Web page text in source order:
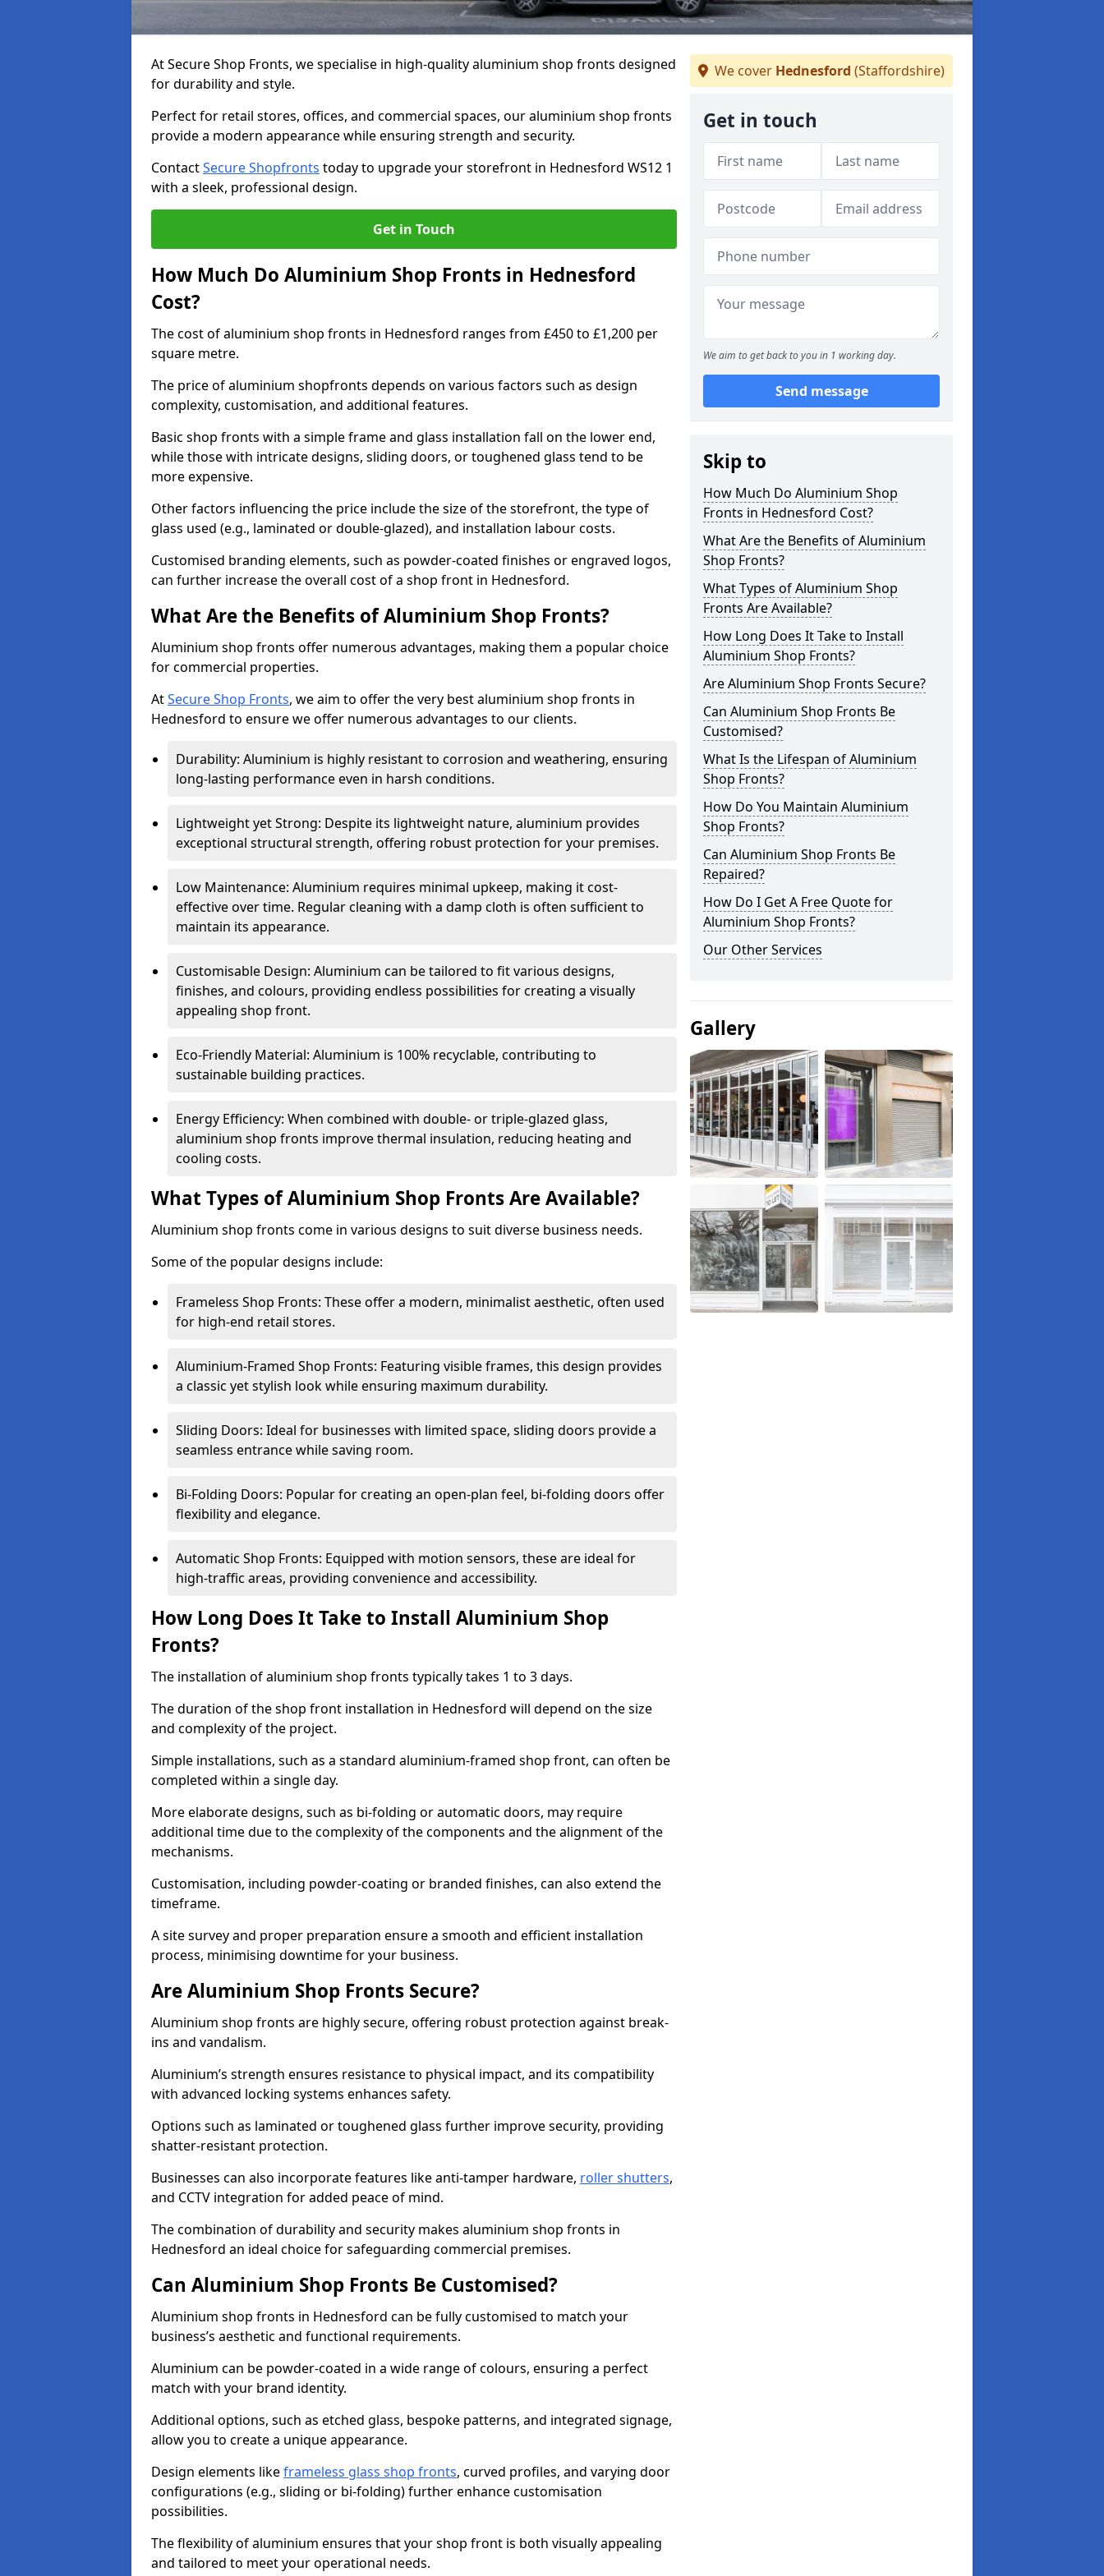
At Secure Shop Fronts, we specialise in high-quality aluminium shop fronts designed
for durability and style.
Perfect for retail stores, offices, and commercial spaces, our aluminium shop fronts
provide a modern appearance while ensuring strength and security.
ContactSecure Shopfronts today to upgrade your storefront in Hednesford WS12 1
with a sleek, professional design.
Get in Touch
How Much Do Aluminium Shop Fronts in Hednesford
Cost?
The cost of aluminium shop fronts in Hednesford ranges from £450 to £1,200 per
square metre.
The price of aluminium shopfronts depends on various factors such as design
complexity, customisation, and additional features.
Basic shop fronts with a simple frame and glass installation fall on the lower end,
while those with intricate designs, sliding doors, or toughened glass tend to be
more expensive.
Other factors influencing the price include the size of the storefront, the type of
glass used (e.g., laminated or double-glazed), and installation labour costs.
Customised branding elements, such as powder-coated finishes or engraved logos,
can further increase the overall cost of a shop front in Hednesford.
What Are the Benefits of Aluminium Shop Fronts?
Aluminium shop fronts offer numerous advantages, making them a popular choice
for commercial properties.
AtSecure Shop Fronts, we aim to offer the very best aluminium shop fronts in
Hednesford to ensure we offer numerous advantages to our clients.
Durability: Aluminium is highly resistant to corrosion and weathering, ensuring
long-lasting performance even in harsh conditions.
Lightweight yet Strong: Despite its lightweight nature, aluminium provides
exceptional structural strength, offering robust protection for your premises.
Low Maintenance: Aluminium requires minimal upkeep, making it cost-
effective over time. Regular cleaning with a damp cloth is often sufficient to
maintain its appearance.
Customisable Design: Aluminium can be tailored to fit various designs,
finishes, and colours, providing endless possibilities for creating a visually
appealing shop front.
Eco-Friendly Material: Aluminium is 100% recyclable, contributing to
sustainable building practices.
Energy Efficiency: When combined with double- or triple-glazed glass,
aluminium shop fronts improve thermal insulation, reducing heating and
cooling costs.
What Types of Aluminium Shop Fronts Are Available?
Aluminium shop fronts come in various designs to suit diverse business needs.
Some of the popular designs include:
Frameless Shop Fronts: These offer a modern, minimalist aesthetic, often used
for high-end retail stores.
Aluminium-Framed Shop Fronts: Featuring visible frames, this design provides
a classic yet stylish look while ensuring maximum durability.
Sliding Doors: Ideal for businesses with limited space, sliding doors provide a
seamless entrance while saving room.
Bi-Folding Doors: Popular for creating an open-plan feel, bi-folding doors offer
flexibility and elegance.
Automatic Shop Fronts: Equipped with motion sensors, these are ideal for
high-traffic areas, providing convenience and accessibility.
How Long Does It Take to Install Aluminium Shop
Fronts?
The installation of aluminium shop fronts typically takes 1 to 3 days.
The duration of the shop front installation in Hednesford will depend on the size
and complexity of the project.
Simple installations, such as a standard aluminium-framed shop front, can often be
completed within a single day.
More elaborate designs, such as bi-folding or automatic doors, may require
additional time due to the complexity of the components and the alignment of the
mechanisms.
Customisation, including powder-coating or branded finishes, can also extend the
timeframe.
A site survey and proper preparation ensure a smooth and efficient installation
process, minimising downtime for your business.
Are Aluminium Shop Fronts Secure?
Aluminium shop fronts are highly secure, offering robust protection against break-
ins and vandalism.
Aluminium’s strength ensures resistance to physical impact, and its compatibility
with advanced locking systems enhances safety.
Options such as laminated or toughened glass further improve security, providing
shatter-resistant protection.
Businesses can also incorporate features like anti-tamper hardware, roller shutters,
and CCTV integration for added peace of mind.
The combination of durability and security makes aluminium shop fronts in
Hednesford an ideal choice for safeguarding commercial premises.
Can Aluminium Shop Fronts Be Customised?
Aluminium shop fronts in Hednesford can be fully customised to match your
business’s aesthetic and functional requirements.
Aluminium can be powder-coated in a wide range of colours, ensuring a perfect
match with your brand identity.
Additional options, such as etched glass, bespoke patterns, and integrated signage,
allow you to create a unique appearance.
Design elements likeframeless glass shop fronts, curved profiles, and varying door
configurations (e.g., sliding or bi-folding) further enhance customisation
possibilities.
The flexibility of aluminium ensures that your shop front is both visually appealing
and tailored to meet your operational needs.
We cover Hednesford (Staffordshire)
Get in touch
We aim to get back to you in 1 working day.
Send message
Skip to
How Much Do Aluminium Shop
Fronts in Hednesford Cost?
What Are the Benefits of Aluminium
Shop Fronts?
What Types of Aluminium Shop
Fronts Are Available?
How Long Does It Take to Install
Aluminium Shop Fronts?
Are Aluminium Shop Fronts Secure?
Can Aluminium Shop Fronts Be
Customised?
What Is the Lifespan of Aluminium
Shop Fronts?
How Do You Maintain Aluminium
Shop Fronts?
Can Aluminium Shop Fronts Be
Repaired?
How Do I Get A Free Quote for
Aluminium Shop Fronts?
Our Other Services
Gallery